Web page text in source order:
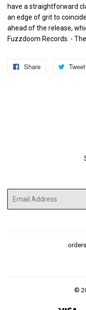
have a straightforward
an edge of grit to
ahead of the release,
Fuzzdoom Records. -
Share
Share
Tweet
E-
©